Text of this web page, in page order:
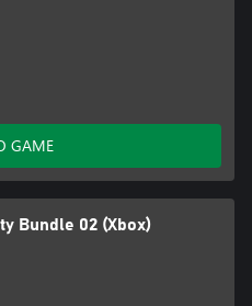
GAME
Bundle 02 (Xbox)